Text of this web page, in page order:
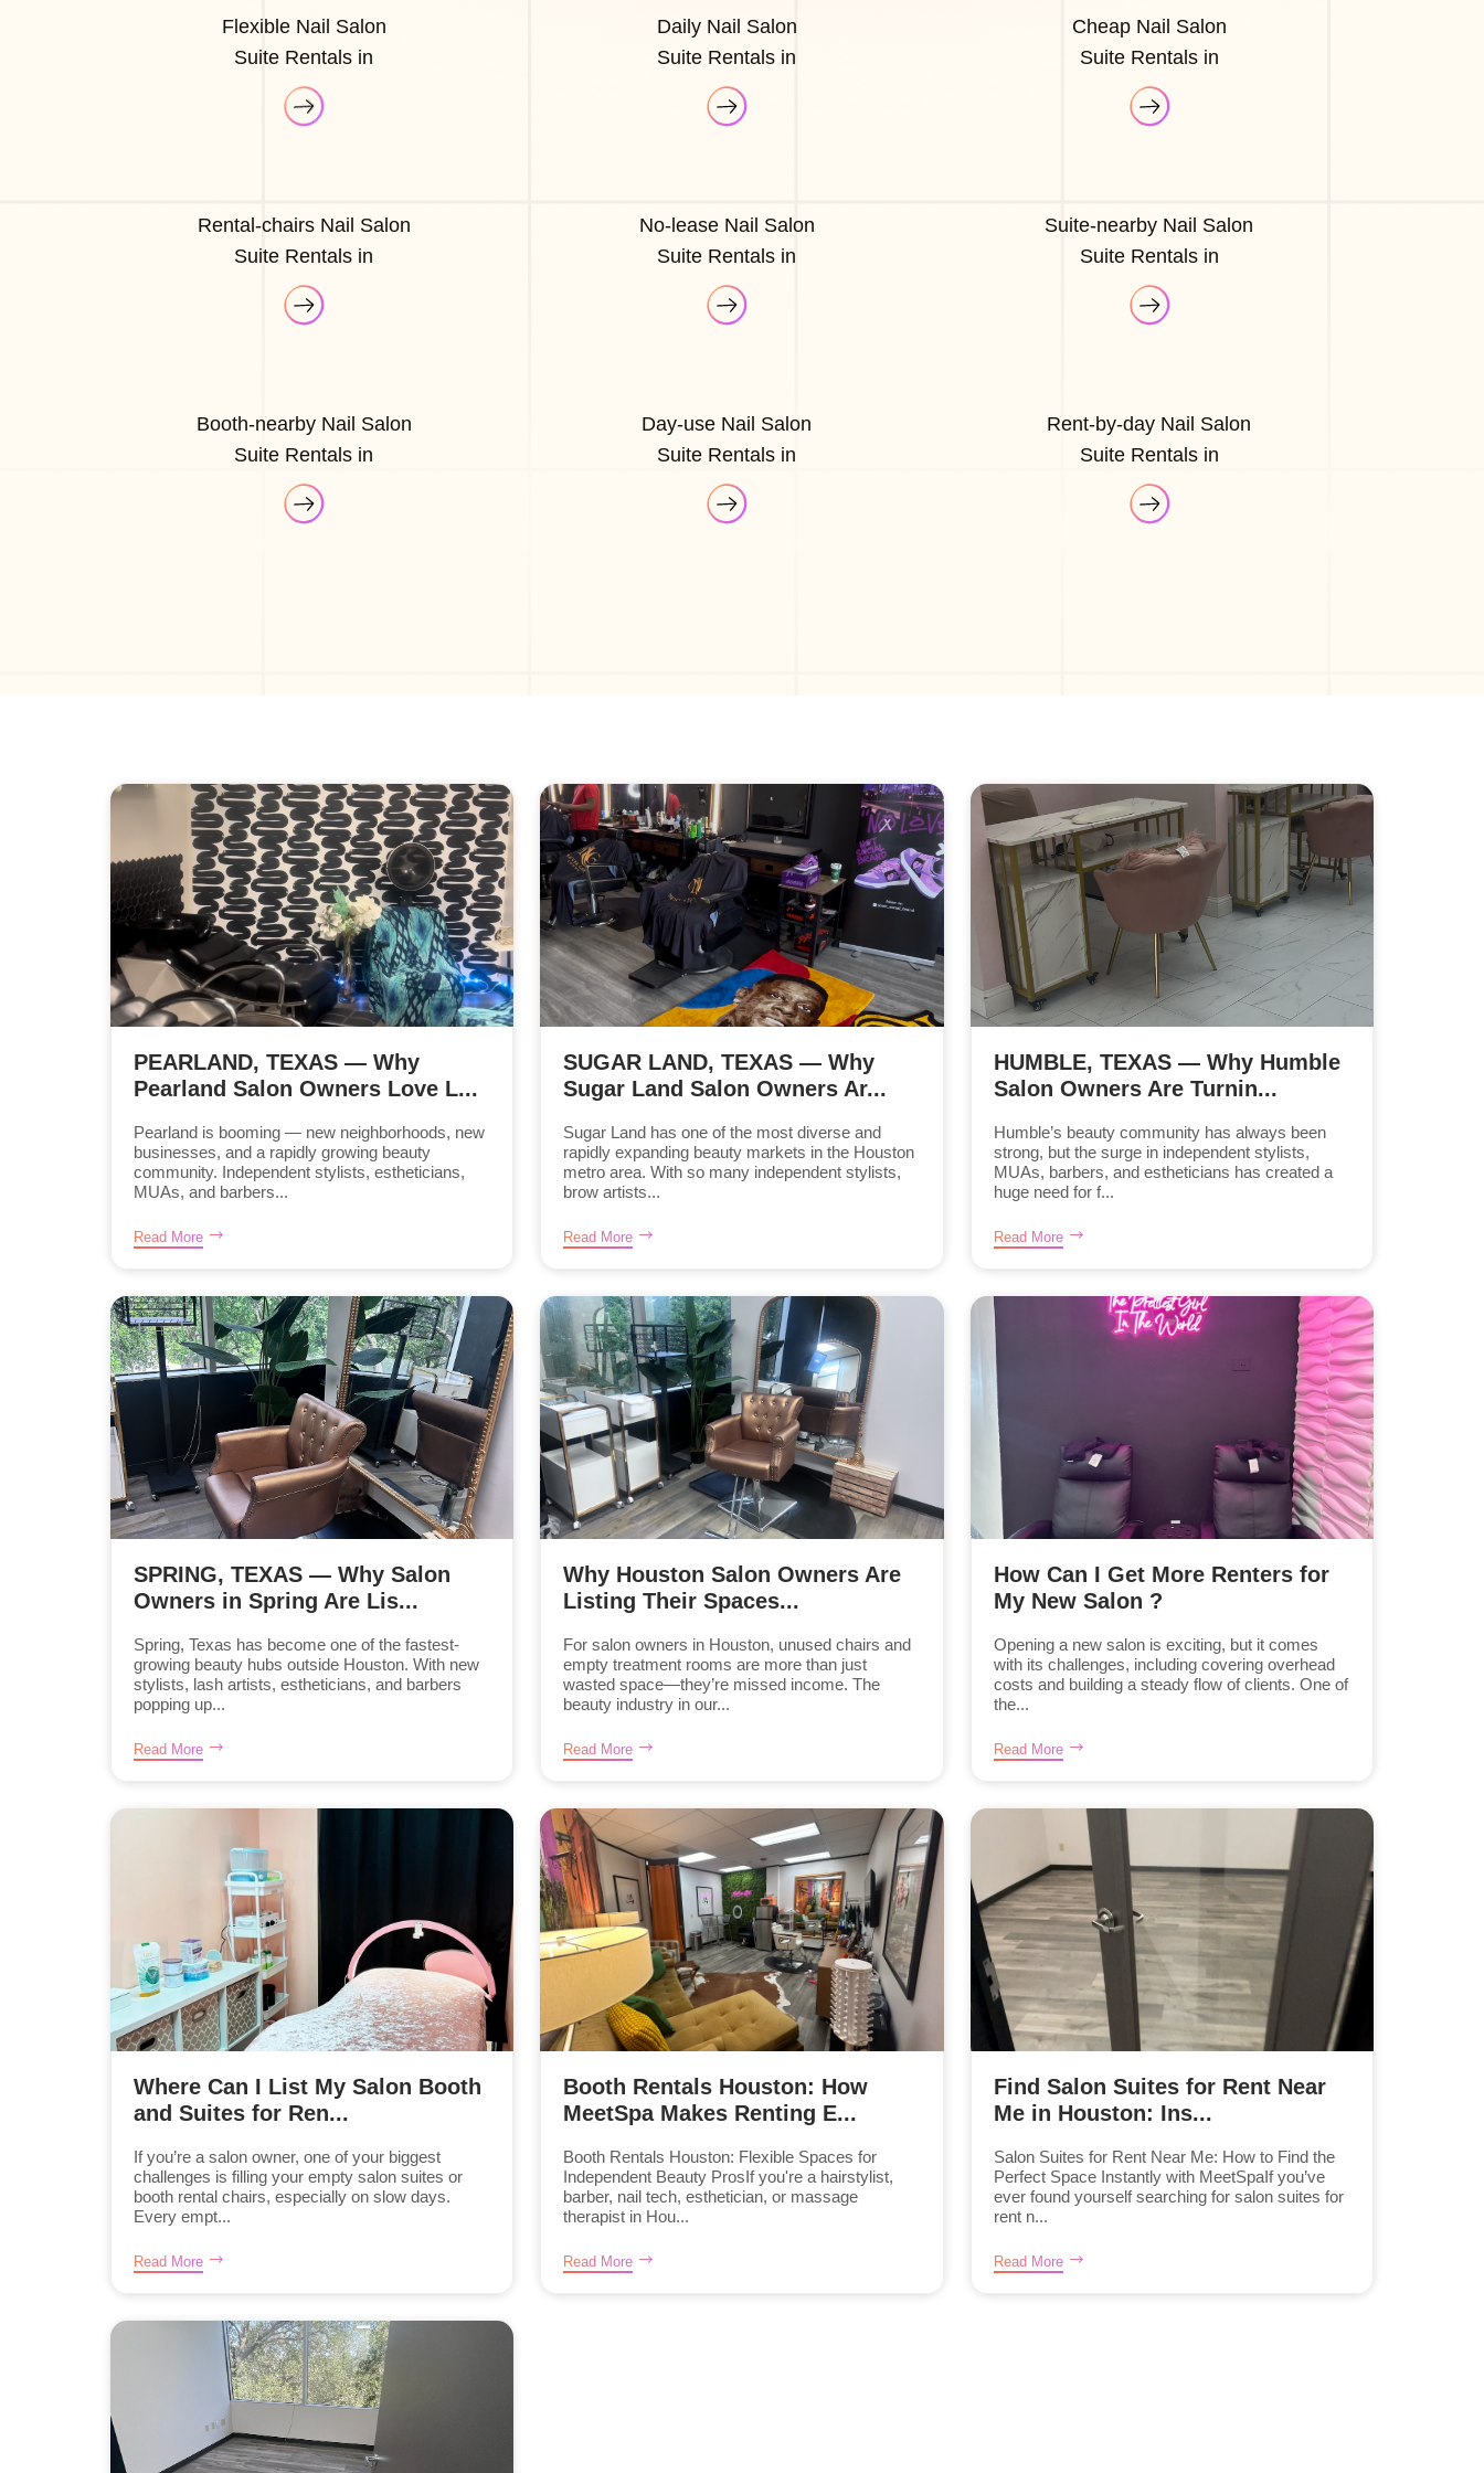
Flexible Nail Salon
Suite Rentals in
Daily Nail Salon
Suite Rentals in
Cheap Nail Salon
Suite Rentals in
Rental-chairs Nail Salon
Suite Rentals in
No-lease Nail Salon
Suite Rentals in
Suite-nearby Nail Salon
Suite Rentals in
Booth-nearby Nail Salon
Suite Rentals in
Day-use Nail Salon
Suite Rentals in
Rent-by-day Nail Salon
Suite Rentals in
PEARLAND, TEXAS — Why
Pearland Salon Owners Love L...
Pearland is booming — new neighborhoods, new
businesses, and a rapidly growing beauty
community. Independent stylists, estheticians,
MUAs, and barbers...
Read More
SUGAR LAND, TEXAS — Why
Sugar Land Salon Owners Ar...
Sugar Land has one of the most diverse and
rapidly expanding beauty markets in the Houston
metro area. With so many independent stylists,
brow artists...
Read More
HUMBLE, TEXAS — Why Humble
Salon Owners Are Turnin...
Humble’s beauty community has always been
strong, but the surge in independent stylists,
MUAs, barbers, and estheticians has created a
huge need for f...
Read More
SPRING, TEXAS — Why Salon
Owners in Spring Are Lis...
Spring, Texas has become one of the fastest-
growing beauty hubs outside Houston. With new
stylists, lash artists, estheticians, and barbers
popping up...
Read More
Why Houston Salon Owners Are
Listing Their Spaces...
For salon owners in Houston, unused chairs and
empty treatment rooms are more than just
wasted space—they’re missed income. The
beauty industry in our...
Read More
How Can I Get More Renters for
My New Salon ?
Opening a new salon is exciting, but it comes
with its challenges, including covering overhead
costs and building a steady flow of clients. One of
the...
Read More
Where Can I List My Salon Booth
and Suites for Ren...
If you’re a salon owner, one of your biggest
challenges is filling your empty salon suites or
booth rental chairs, especially on slow days.
Every empt...
Read More
Booth Rentals Houston: How
MeetSpa Makes Renting E...
Booth Rentals Houston: Flexible Spaces for
Independent Beauty ProsIf you're a hairstylist,
barber, nail tech, esthetician, or massage
therapist in Hou...
Read More
Find Salon Suites for Rent Near
Me in Houston: Ins...
Salon Suites for Rent Near Me: How to Find the
Perfect Space Instantly with MeetSpaIf you’ve
ever found yourself searching for salon suites for
rent n...
Read More